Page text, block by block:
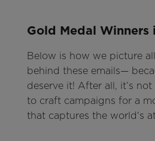
Gold Medal Winners
Below is how we picture
behind these emails—
deserve it! After all, it’s
to craft campaigns for a
that captures the world's